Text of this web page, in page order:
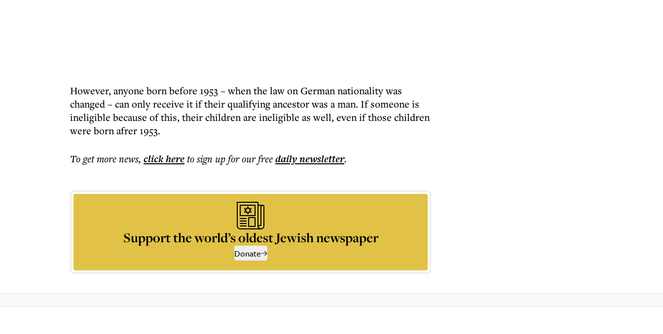
However, anyone born before 1953 – when the law on German nationality was
changed – can only receive it if their qualifying ancestor was a man. If someone is
ineligible because of this, their children are ineligible as well, even if those children
were born afrer 1953.
To get morenews, click hereto sign up for our freedailynewsletter.
Support the world’s oldest Jewish newspaper
Donate